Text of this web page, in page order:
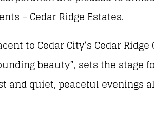
– Cedar Ridge Estates.
to Cedar City’s Cedar Ridge
beauty”, sets the stage
quiet, peaceful evenings